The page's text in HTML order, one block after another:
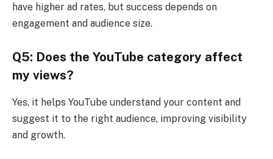
have higher ad rates, but success depends on
engagement and audience size.
Q5: Does the YouTube category affect
my views?
Yes, it helps YouTube understand your content and
suggest it to the right audience, improving visibility
and growth.